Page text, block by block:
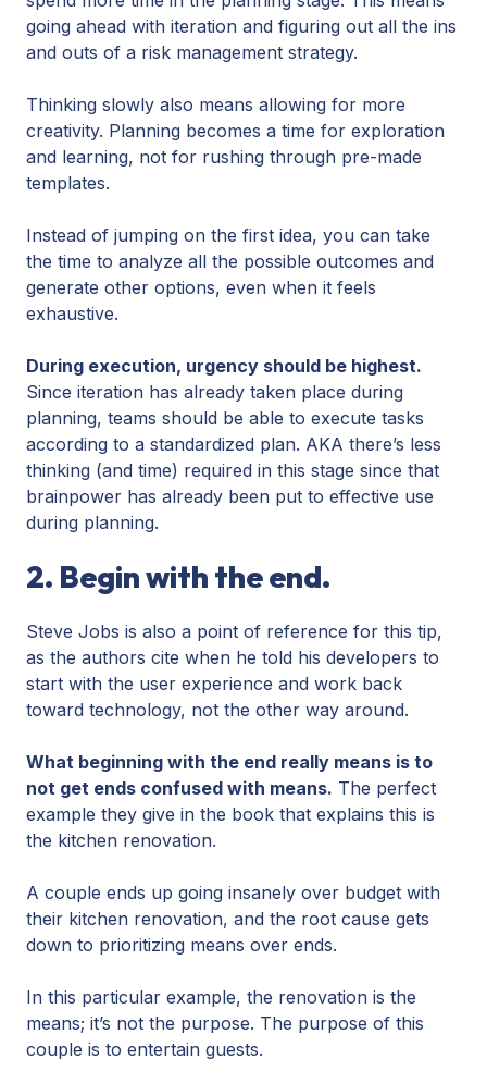
going ahead with iteration and figuring out all the ins
and outs of a risk management strategy.
Thinking slowly also means allowing for more
creativity. Planning becomes a time for exploration
and learning, not for rushing through pre-made
templates.
Instead of jumping on the first idea, you can take
the time to analyze all the possible outcomes and
generate other options, even when it feels
exhaustive.
During execution, urgency should be highest.
Since iteration has already taken place during
planning, teams should be able to execute tasks
according to a standardized plan. AKA there’s less
thinking (and time) required in this stage since that
brainpower has already been put to effective use
during planning.
2. Begin with the end.
Steve Jobs is also a point of reference for this tip,
as the authors cite when he told his developers to
start with the user experience and work back
toward technology, not the other way around.
What beginning with the end really means is to
not get ends confused with means. The perfect
example they give in the book that explains this is
the kitchen renovation.
A couple ends up going insanely over budget with
their kitchen renovation, and the root cause gets
down to prioritizing means over ends.
In this particular example, the renovation is the
means; it’s not the purpose. The purpose of this
couple is to entertain guests.